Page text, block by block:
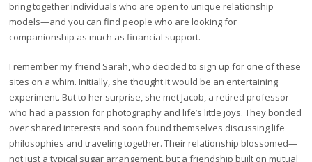
bring together individuals who are open to unique relationship
models—and you can find people who are looking for
companionship as much as financial support.
I remember my friend Sarah, who decided to sign up for one of these
sites on a whim. Initially, she thought it would be an entertaining
experiment. But to her surprise, she met Jacob, a retired professor
who had a passion for photography and life’s little joys. They bonded
over shared interests and soon found themselves discussing life
philosophies and traveling together. Their relationship blossomed—
not just a typical sugar arrangement, but a friendship built on mutual